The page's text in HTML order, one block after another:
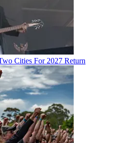
Cities For 2027 Return